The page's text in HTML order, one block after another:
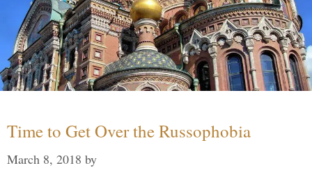
Time to Get Over the Russophobia
March 8, 2018 by